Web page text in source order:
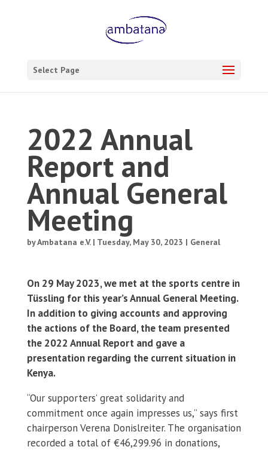
Select Page
2022 Annual
Report and
Annual General
Meeting
byAmbatana e.V.| Tuesday, May 30, 2023 | General
On 29 May 2023, we met at the sports centre in
Tüssling for this year’s Annual General Meeting.
In addition to giving accounts and approving
the actions of the Board, the team presented
the 2022 Annual Report and gave a
presentation regarding the current situation in
Kenya.
“Our supporters’ great solidarity and
commitment once again impresses us,” says first
chairperson Verena Donislreiter. The organisation
recorded a total of €46,299.96 in donations,